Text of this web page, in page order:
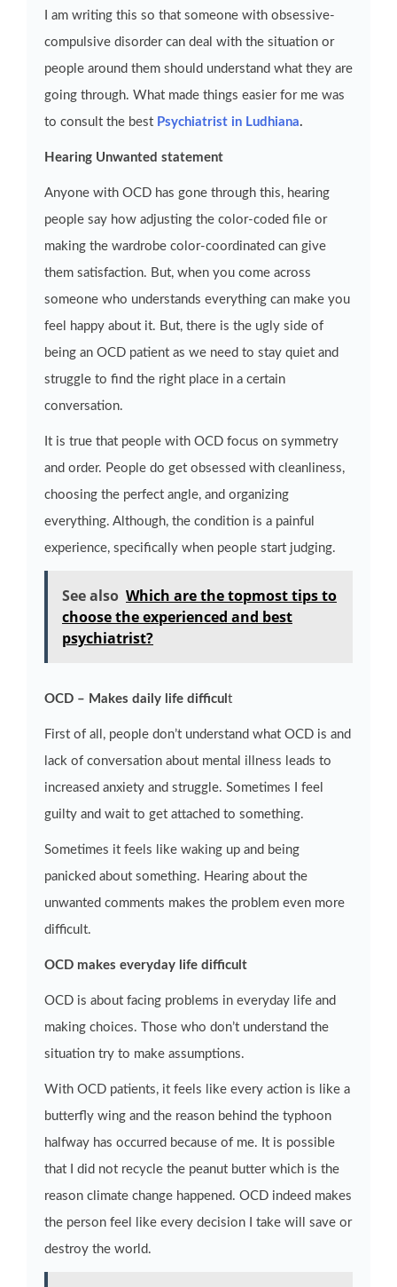
I am writing this so that someone with obsessive-
compulsive disorder can deal with the situation or
people around them should understand what they are
going through. What made things easier for me was
to consult the best Psychiatrist in Ludhiana.
Hearing Unwanted statement
Anyone with OCD has gone through this, hearing
people say how adjusting the color-coded file or
making the wardrobe color-coordinated can give
them satisfaction. But, when you come across
someone who understands everything can make you
feel happy about it. But, there is the ugly side of
being an OCD patient as we need to stay quiet and
struggle to find the right place in a certain
conversation.
It is true that people with OCD focus on symmetry
and order. People do get obsessed with cleanliness,
choosing the perfect angle, and organizing
everything. Although, the condition is a painful
experience, specifically when people start judging.
See also Which are the topmost tips to
choose the experienced and best
psychiatrist?
OCD – Makes daily life difficul t
First of all, people don’t understand what OCD is and
lack of conversation about mental illness leads to
increased anxiety and struggle. Sometimes I feel
guilty and wait to get attached to something.
Sometimes it feels like waking up and being
panicked about something. Hearing about the
unwanted comments makes the problem even more
difficult.
OCD makes everyday life difficult
OCD is about facing problems in everyday life and
making choices. Those who don’t understand the
situation try to make assumptions.
With OCD patients, it feels like every action is like a
butterfly wing and the reason behind the typhoon
halfway has occurred because of me. It is possible
that I did not recycle the peanut butter which is the
reason climate change happened. OCD indeed makes
the person feel like every decision I take will save or
destroy the world.